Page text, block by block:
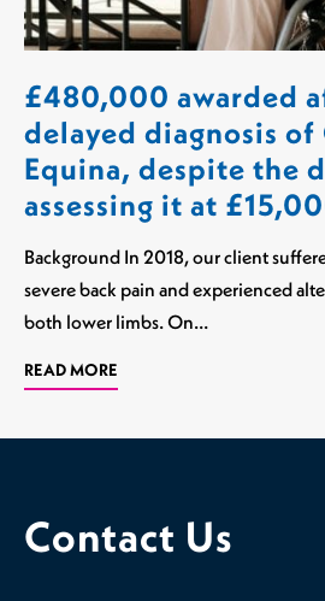
£480,000 awarded
delayed diagnosis of
Equina, despite the
assessing it at
Background In 2018, our client
severe back pain and experienced
both lower limbs. On…
READ MORE
Contact Us